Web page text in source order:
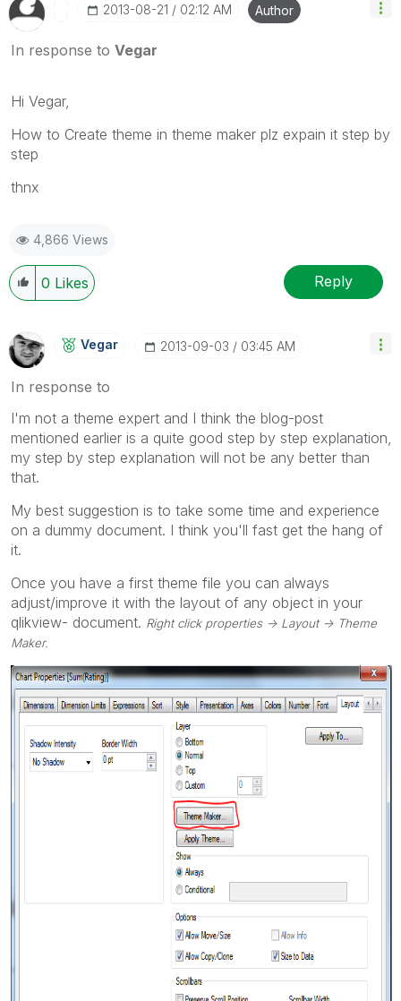
‎2013-08-21 02:12 AM Author
In response to Vegar
Hi Vegar,
How to Create theme in theme maker plz expain it step by
step
thnx
4,866 Views
0 Likes Reply
Vegar ‎2013-09-03 03:45 AM
In response to
I'm not a theme expert and I think the blog-post
mentioned earlier is a quite good step by step explanation,
my step by step explanation will not be any better than
that.
My best suggestion is to take some time and experience
on a dummy document. I think you'll fast get the hang of
it.
Once you have a first theme file you can always
adjust/improve it with the layout of any object in your
qlikview- document. Right click properties -> Layout -> Theme
Maker.